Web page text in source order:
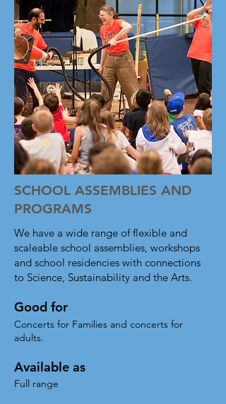
meets Roots with Grit! From an
intimate venue to a vast arena, the
Junksters will have your family
audiences laughing, singing and
dancing along! The music is drawn
from 30+ years of continuous
performing, and spans genres as
well as generations for total
engagement.  Optional instrument-
building programs available, as well
as unique community-involvement
options.
- Scalable from our Economy
Quartet all the way up to a full BTT
Big Band
- Fun sing-along and dance-along
- Can be combined with instrument-
building so the whole audience
SCHOOL ASSEMBLIES AND
PROGRAMS
We have a wide range of flexible and
scaleable school assemblies, workshops
and school residencies with connections
to Science, Sustainability and the Arts.
Good for
Concerts for Families and concerts for
adults.
Available as
Full range